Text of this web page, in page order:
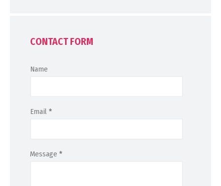
CONTACT FORM
Name
Email *
Message *